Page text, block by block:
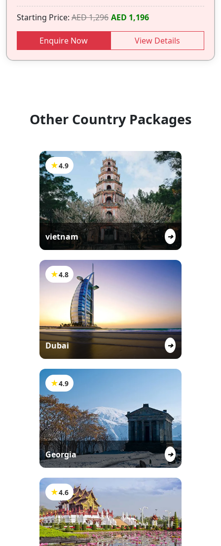
Starting Price: AED 1,296 AED 1,196
Enquire Now View Details
Other Country Packages
★4.9
vietnam ➔
★4.8
Dubai ➔
★4.9
Georgia ➔
★4.6